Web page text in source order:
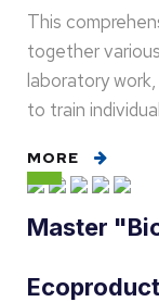
This
together
laboratory
to train
MORE
Master